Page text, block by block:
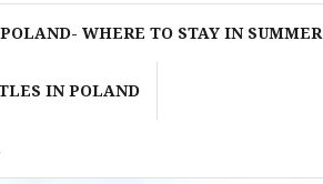
WHERE TO STAY IN SUMMER
IN POLAND